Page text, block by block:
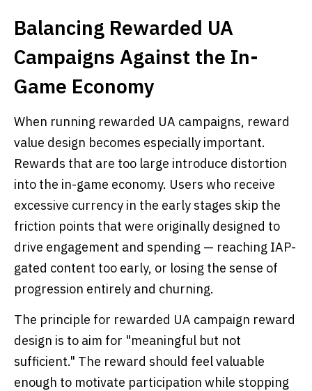
Balancing Rewarded UA
Campaigns Against the In-
Game Economy
When running rewarded UA campaigns, reward
value design becomes especially important.
Rewards that are too large introduce distortion
into the in-game economy. Users who receive
excessive currency in the early stages skip the
friction points that were originally designed to
drive engagement and spending — reaching IAP-
gated content too early, or losing the sense of
progression entirely and churning.
The principle for rewarded UA campaign reward
design is to aim for "meaningful but not
sufficient." The reward should feel valuable
enough to motivate participation while stopping